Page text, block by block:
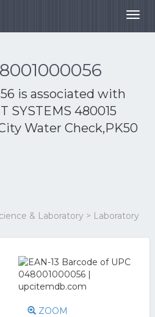
is associated with
SYSTEMS 480015
Water Check,PK50
& Laboratory > Laboratory
ZOOM